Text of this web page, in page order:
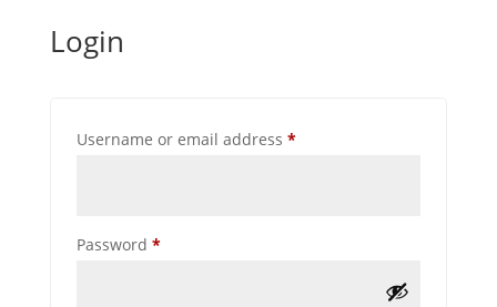
Login
Username or email address *Required
Password *Required